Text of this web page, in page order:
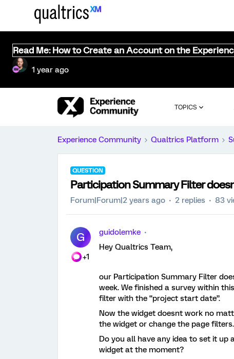
Read Me: How to Create an Account on the
1 year ago
TOPICS
Experience Community Qualtrics Platform
QUESTION
Participation Summary Filter
Forum|Forum|2 years ago 2 replies 83
G
+1
guidolemke
Hey Qualtrics Team,
our Participation Summary Filter
week. We finished a survey within
filter with the “project start date”.
Now the widget doesnt work no
the widget or change the page filters.
Do you all have any idea to set it up
widget at the moment?